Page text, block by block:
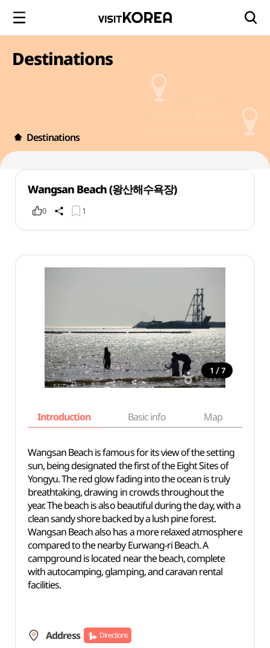
Destinations
Destinations
Wangsan Beach (왕산해수욕장)
0 1
1 / 7
Introduction Basic info Map
Wangsan Beach is famous for its view of the setting
sun, being designated the first of the Eight Sites of
Yongyu. The red glow fading into the ocean is truly
breathtaking, drawing in crowds throughout the
year. The beach is also beautiful during the day, with a
clean sandy shore backed by a lush pine forest.
Wangsan Beach also has a more relaxed atmosphere
compared to the nearby Eurwang-ri Beach. A
campground is located near the beach, complete
with autocamping, glamping, and caravan rental
facilities.
Address Directions